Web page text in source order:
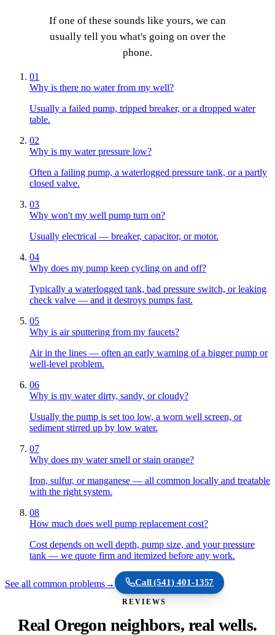
If one of these sounds like yours, we can
usually tell you what's going on over the
phone.
01
Why is there no water from my well?
Usually a failed pump, tripped breaker, or a dropped water
table.
02
Why is my water pressure low?
Often a failing pump, a waterlogged pressure tank, or a partly
closed valve.
03
Why won't my well pump turn on?
Usually electrical — breaker, capacitor, or motor.
04
Why does my pump keep cycling on and off?
Typically a waterlogged tank, bad pressure switch, or leaking
check valve — and it destroys pumps fast.
05
Why is air sputtering from my faucets?
Air in the lines — often an early warning of a bigger pump or
well-level problem.
06
Why is my water dirty, sandy, or cloudy?
Usually the pump is set too low, a worn well screen, or
sediment stirred up by low water.
07
Why does my water smell or stain orange?
Iron, sulfur, or manganese — all common locally and treatable
with the right system.
08
How much does well pump replacement cost?
Cost depends on well depth, pump size, and your pressure
tank — we quote firm and itemized before any work.
See all common problems→ Call(541) 401-1357
REVIEWS
Real Oregon neighbors, real wells.